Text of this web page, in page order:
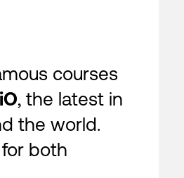
courses
, the latest in
the world.
both